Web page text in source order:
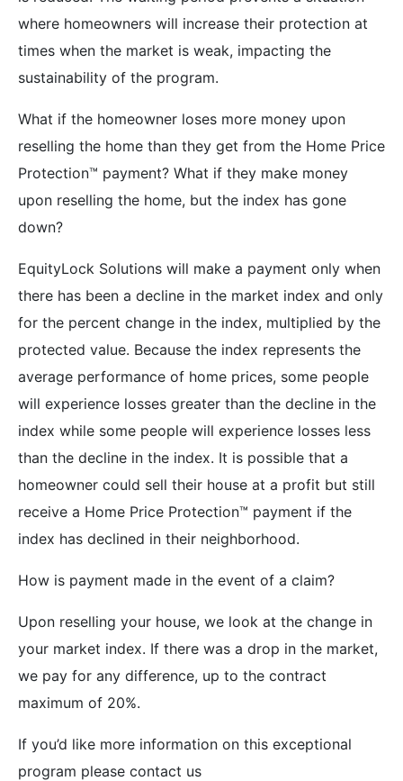
where homeowners will increase their protection at
times when the market is weak, impacting the
sustainability of the program.
What if the homeowner loses more money upon
reselling the home than they get from the Home Price
Protection™ payment? What if they make money
upon reselling the home, but the index has gone
down?
EquityLock Solutions will make a payment only when
there has been a decline in the market index and only
for the percent change in the index, multiplied by the
protected value. Because the index represents the
average performance of home prices, some people
will experience losses greater than the decline in the
index while some people will experience losses less
than the decline in the index. It is possible that a
homeowner could sell their house at a profit but still
receive a Home Price Protection™ payment if the
index has declined in their neighborhood.
How is payment made in the event of a claim?
Upon reselling your house, we look at the change in
your market index. If there was a drop in the market,
we pay for any difference, up to the contract
maximum of 20%.
If you’d like more information on this exceptional
program please contact us